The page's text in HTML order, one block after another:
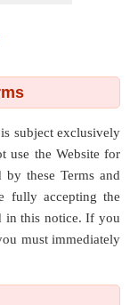
subject exclusively
use the Website for
these Terms and
fully accepting the
in this notice. If you
must immediately